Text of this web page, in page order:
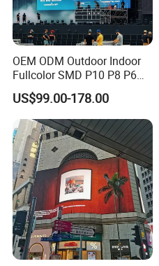
OEM ODM Outdoor Indoor
Fullcolor SMD P10 P8 P6
P4.81 P3.91 P3 P2.5 P2 P1
Rental Curved Digital
Advertising Video Wall LED
Sign Billboard Panel
Screens Display
US$99.00-178.00